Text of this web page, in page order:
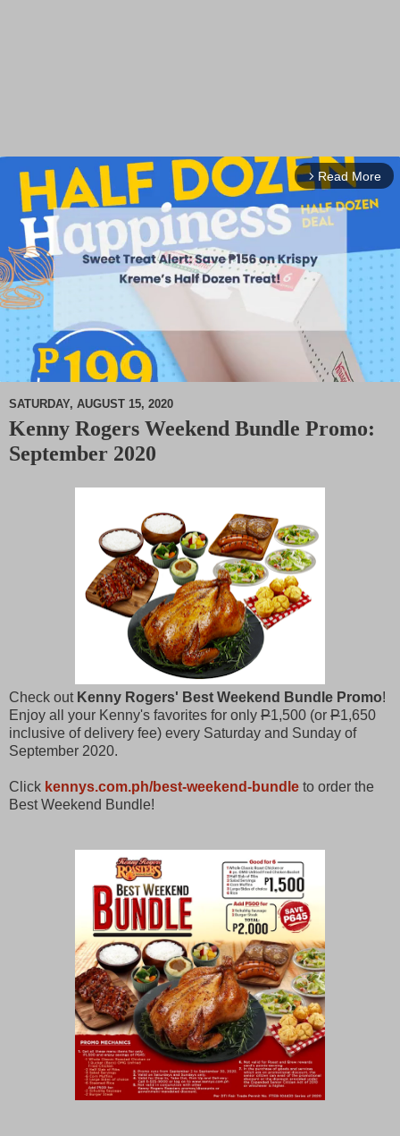
arrow_forward_ios Read More
M
SATURDAY, AUGUST 15, 2020
Kenny Rogers Weekend Bundle Promo:
September 2020
Check out Kenny Rogers' Best Weekend Bundle Promo!
Enjoy all your Kenny's favorites for only P1,500 (or P1,650
inclusive of delivery fee) every Saturday and Sunday of
September 2020.
Click kennys.com.ph/best-weekend-bundle to order the
Best Weekend Bundle!